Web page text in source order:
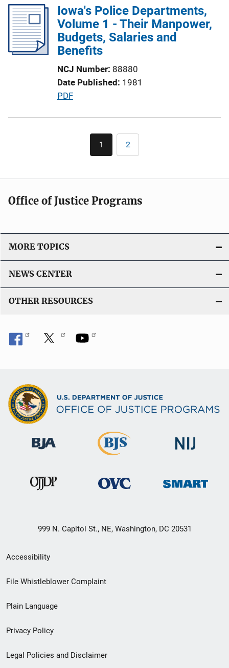
L
i
n
k
l
i
c
a
i
o
n
Iowa's Police Departments,
Volume 1 - Their Manpower,
Budgets, Salaries and
Benefits
NCJ Number 88880
Date Published 1981
P
i
L
n
PDF
Pagination
Current
page
1 Page
2
Office of Justice Programs
MORE TOPICS
NEWS CENTER
OTHER RESOURCES
999 N. Capitol St., NE, Washington, DC 20531
Secondary
Footer
menu
Accessibility
File Whistleblower Complaint
Plain Language
Privacy Policy
Legal Policies and Disclaimer